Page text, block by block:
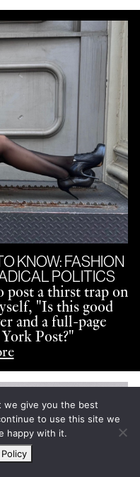
KNOW: FASHION
POLITICS
post a thirst trap on
"Is this good
and a full-page
Post?"
we give you the best
to use this site we
happy with it.